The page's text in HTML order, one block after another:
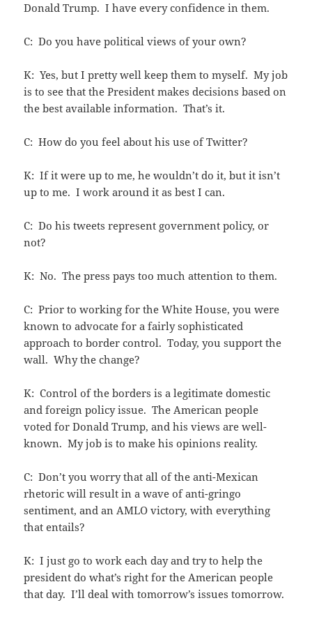
Donald Trump. I have every confidence in them.
C: Do you have political views of your own?
K: Yes, but I pretty well keep them to myself. My job
is to see that the President makes decisions based on
the best available information. That’s it.
C: How do you feel about his use of Twitter?
K: If it were up to me, he wouldn’t do it, but it isn’t
up to me. I work around it as best I can.
C: Do his tweets represent government policy, or
not?
K: No. The press pays too much attention to them.
C: Prior to working for the White House, you were
known to advocate for a fairly sophisticated
approach to border control. Today, you support the
wall. Why the change?
K: Control of the borders is a legitimate domestic
and foreign policy issue. The American people
voted for Donald Trump, and his views are well-
known. My job is to make his opinions reality.
C: Don’t you worry that all of the anti-Mexican
rhetoric will result in a wave of anti-gringo
sentiment, and an AMLO victory, with everything
that entails?
K: I just go to work each day and try to help the
president do what’s right for the American people
that day. I’ll deal with tomorrow’s issues tomorrow.